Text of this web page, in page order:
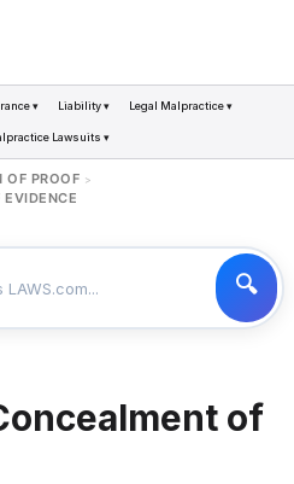
▾ Liability ▾ Legal Malpractice ▾
Lawsuits ▾
OF PROOF >
of